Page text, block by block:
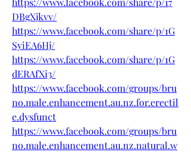
DBgXjkvv/
https://www.facebook.com/share/p/1G
SyiEA6Hj/
https://www.facebook.com/share/p/1G
dERAfXi3/
https://www.facebook.com/groups/bru
no.male.enhancement.au.nz.for.erectil
e.dysfunct
https://www.facebook.com/groups/bru
no.male.enhancement.au.nz.natural.w